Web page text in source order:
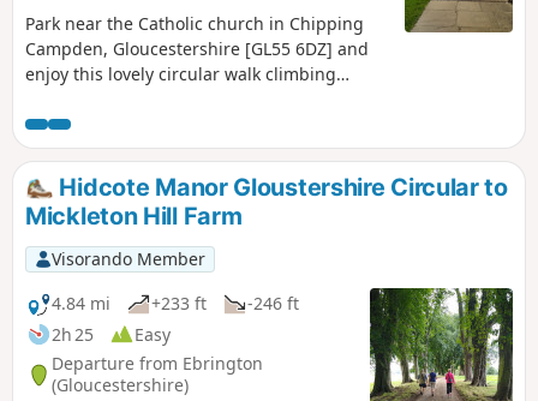
Park near the Catholic church in Chipping
Campden, Gloucestershire [GL55 6DZ] and
enjoy this lovely circular walk climbing
breathtaking views, also in woods, fields,
and paths.
Hidcote Manor Gloustershire Circular to
Mickleton Hill Farm
Visorando Member
4.84 mi
+233 ft
-246 ft
2h 25
Easy
Departure from Ebrington
(Gloucestershire)